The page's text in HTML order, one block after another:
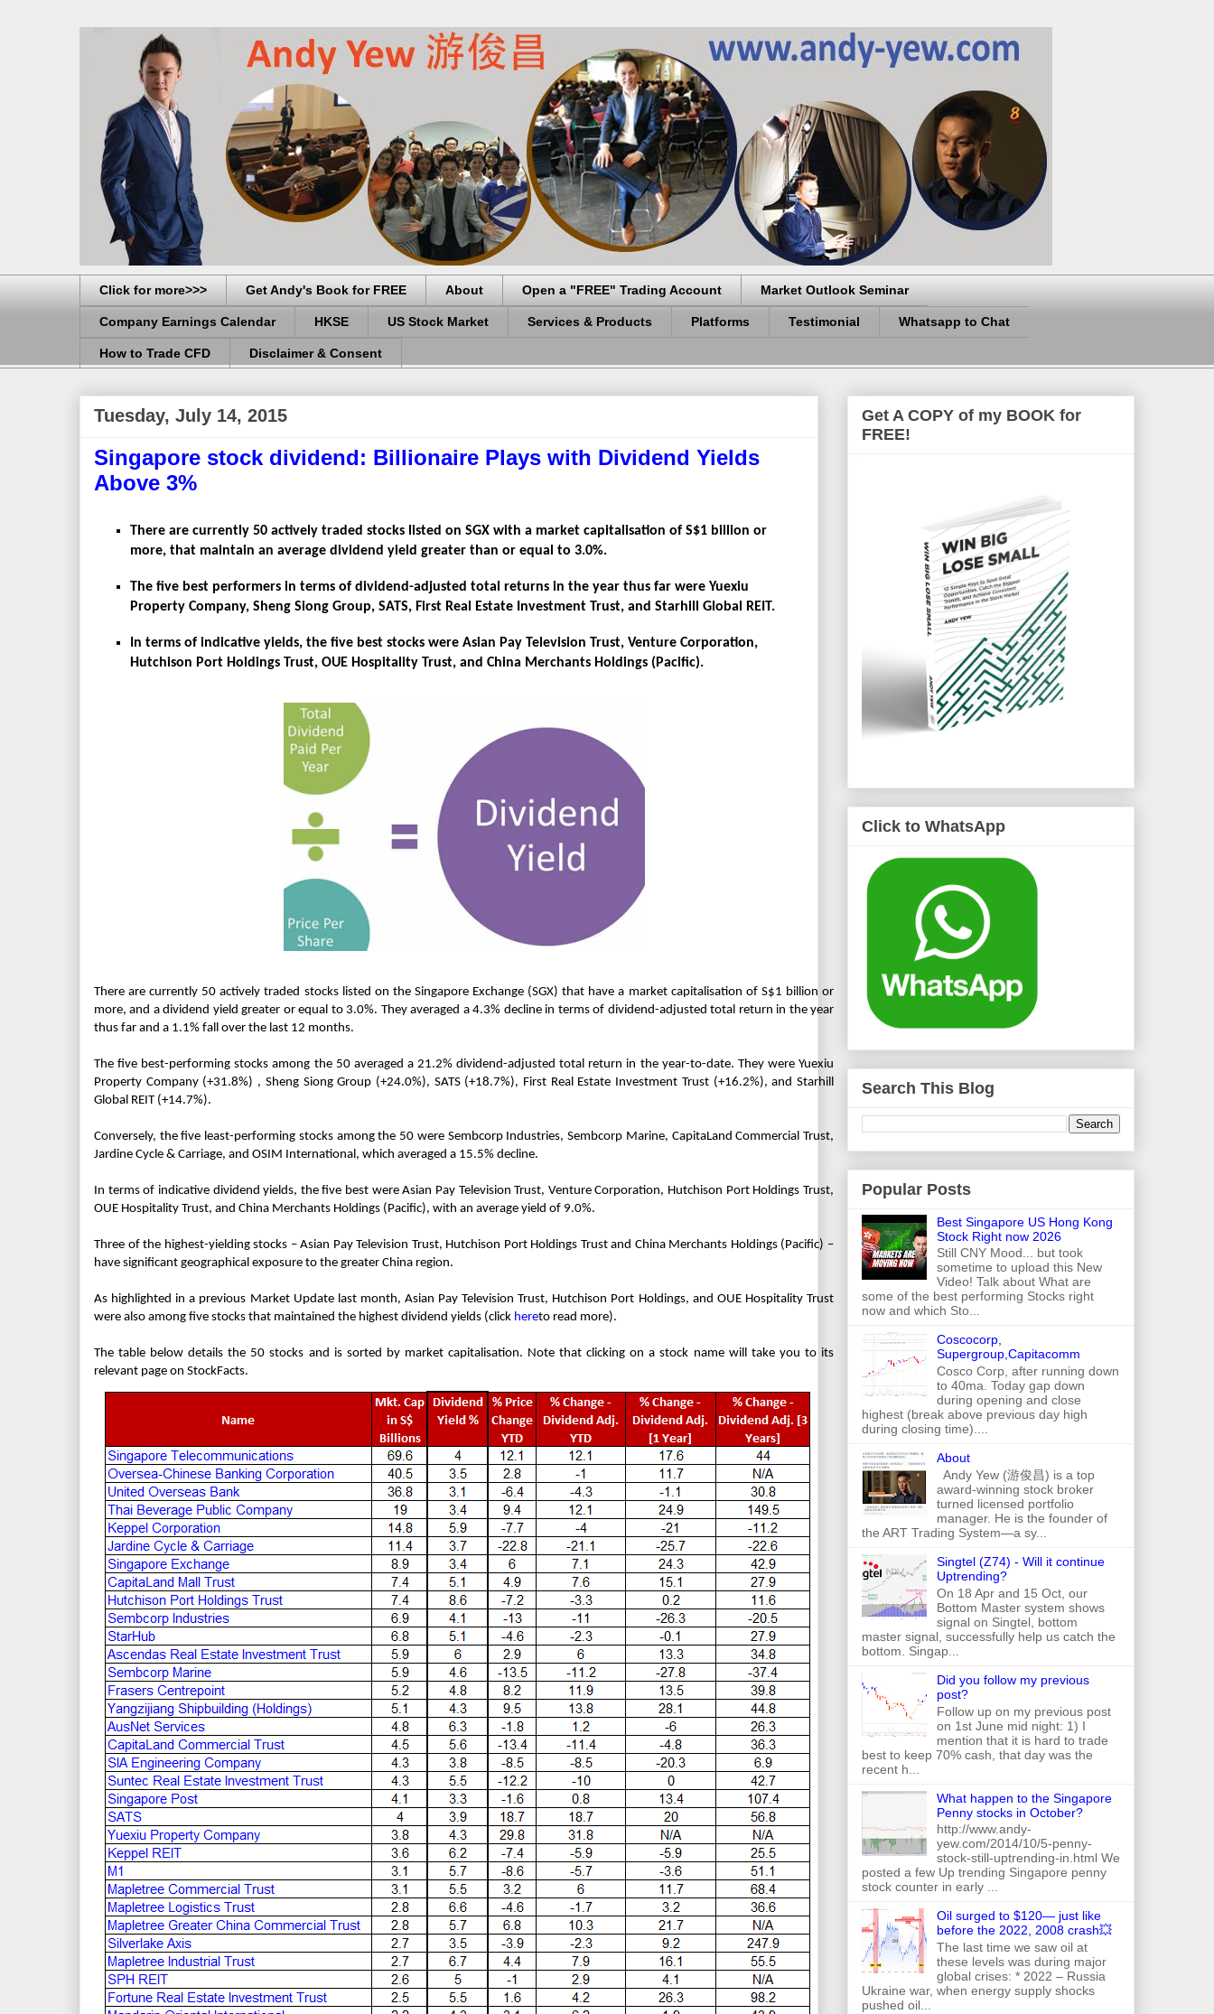
Click for more>>> Get Andy's Book for FREE About Open a "FREE" Trading Account Market Outlook Seminar
Company Earnings Calendar HKSE US Stock Market Services & Products Platforms Testimonial Whatsapp to Chat
How to Trade CFD Disclaimer & Consent
Tuesday, July 14, 2015
Singapore stock dividend: Billionaire Plays with Dividend Yields
Above 3%
There are currently 50 actively traded stocks listed on SGX with a market capitalisation of S$1 billion or
more, that maintain an average dividend yield greater than or equal to 3.0%.
The five best performers in terms of dividend-adjusted total returns in the year thus far were Yuexiu
Property Company, Sheng Siong Group, SATS, First Real Estate Investment Trust, and Starhill Global REIT.
In terms of indicative yields, the five best stocks were Asian Pay Television Trust, Venture Corporation,
Hutchison Port Holdings Trust, OUE Hospitality Trust, and China Merchants Holdings (Pacific).
There are currently 50 actively traded stocks listed on the Singapore Exchange (SGX) that have a market capitalisation of S$1 billion or
more, and a dividend yield greater or equal to 3.0%. They averaged a 4.3% decline in terms of dividend-adjusted total return in the year
thus far and a 1.1% fall over the last 12 months.
The five best-performing stocks among the 50 averaged a 21.2% dividend-adjusted total return in the year-to-date. They were Yuexiu
Property Company (+31.8%) , Sheng Siong Group (+24.0%), SATS (+18.7%), First Real Estate Investment Trust (+16.2%), and Starhill
Global REIT (+14.7%).
Conversely, the five least-performing stocks among the 50 were Sembcorp Industries, Sembcorp Marine, CapitaLand Commercial Trust,
Jardine Cycle & Carriage, and OSIM International, which averaged a 15.5% decline.
In terms of indicative dividend yields, the five best were Asian Pay Television Trust, Venture Corporation, Hutchison Port Holdings Trust,
OUE Hospitality Trust, and China Merchants Holdings (Pacific), with an average yield of 9.0%.
Three of the highest-yielding stocks – Asian Pay Television Trust, Hutchison Port Holdings Trust and China Merchants Holdings (Pacific) –
have significant geographical exposure to the greater China region.
As highlighted in a previous Market Update last month, Asian Pay Television Trust, Hutchison Port Holdings, and OUE Hospitality Trust
were also among five stocks that maintained the highest dividend yields (click hereto read more).
The table below details the 50 stocks and is sorted by market capitalisation. Note that clicking on a stock name will take you to its
relevant page on StockFacts.
Get A COPY of my BOOK for
FREE!
Click to WhatsApp
Search This Blog
Popular Posts
Best Singapore US Hong Kong
Stock Right now 2026
Still CNY Mood... but took
sometime to upload this New
Video! Talk about What are
some of the best performing Stocks right
now and which Sto...
Coscocorp,
Supergroup,Capitacomm
Cosco Corp, after running down
to 40ma. Today gap down
during opening and close
highest (break above previous day high
during closing time)....
About
Andy Yew (游俊昌) is a top
award-winning stock broker
turned licensed portfolio
manager. He is the founder of
the ART Trading System—a sy...
Singtel (Z74) - Will it continue
Uptrending?
On 18 Apr and 15 Oct, our
Bottom Master system shows
signal on Singtel, bottom
master signal, successfully help us catch the
bottom. Singap...
Did you follow my previous
post?
Follow up on my previous post
on 1st June mid night: 1) I
mention that it is hard to trade
best to keep 70% cash, that day was the
recent h...
What happen to the Singapore
Penny stocks in October?
http://www.andy-
yew.com/2014/10/5-penny-
stock-still-uptrending-in.html We
posted a few Up trending Singapore penny
stock counter in early ...
Oil surged to $120— just like
before the 2022, 2008 crash💥
The last time we saw oil at
these levels was during major
global crises: * 2022 – Russia
Ukraine war, when energy supply shocks
pushed oil...